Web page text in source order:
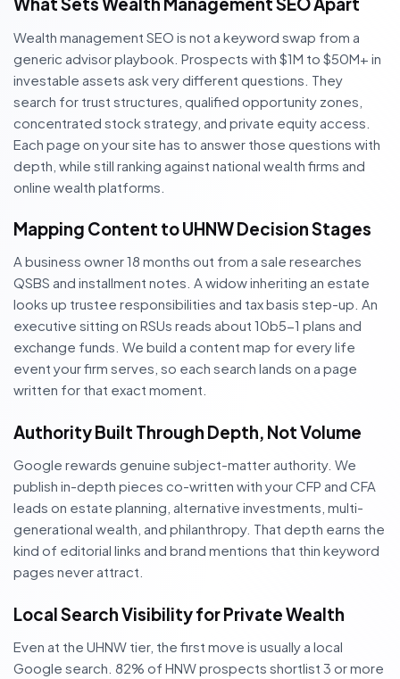
What Sets Wealth Management SEO Apart
Wealth management SEO is not a keyword swap from a
generic advisor playbook. Prospects with $1M to $50M+ in
investable assets ask very different questions. They
search for trust structures, qualified opportunity zones,
concentrated stock strategy, and private equity access.
Each page on your site has to answer those questions with
depth, while still ranking against national wealth firms and
online wealth platforms.
Mapping Content to UHNW Decision Stages
A business owner 18 months out from a sale researches
QSBS and installment notes. A widow inheriting an estate
looks up trustee responsibilities and tax basis step-up. An
executive sitting on RSUs reads about 10b5-1 plans and
exchange funds. We build a content map for every life
event your firm serves, so each search lands on a page
written for that exact moment.
Authority Built Through Depth, Not Volume
Google rewards genuine subject-matter authority. We
publish in-depth pieces co-written with your CFP and CFA
leads on estate planning, alternative investments, multi-
generational wealth, and philanthropy. That depth earns the
kind of editorial links and brand mentions that thin keyword
pages never attract.
Local Search Visibility for Private Wealth
Even at the UHNW tier, the first move is usually a local
Google search. 82% of HNW prospects shortlist 3 or more